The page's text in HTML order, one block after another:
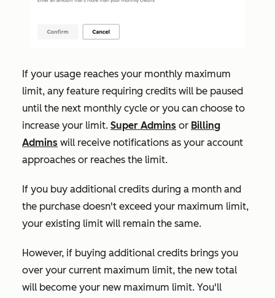
If your usage reaches your monthly maximum
limit, any feature requiring credits will be paused
until the next monthly cycle or you can choose to
increase your limit. Super Admins or Billing
Admins will receive notifications as your account
approaches or reaches the limit.
If you buy additional credits during a month and
the purchase doesn't exceed your maximum limit,
your existing limit will remain the same.
However, if buying additional credits brings you
over your current maximum limit, the new total
will become your new maximum limit. You'll